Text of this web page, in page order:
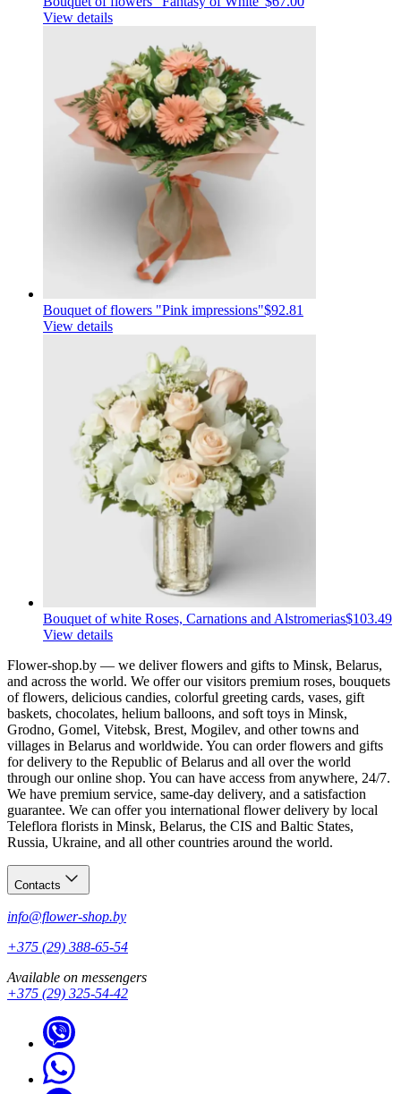
View details
Bouquet of flowers "Pink impressions"$92.81
View details
Bouquet of white Roses, Carnations and Alstromerias$103.49
View details
Flower-shop.by — we deliver flowers and gifts to Minsk, Belarus,
and across the world. We offer our visitors premium roses, bouquets
of flowers, delicious candies, colorful greeting cards, vases, gift
baskets, chocolates, helium balloons, and soft toys in Minsk,
Grodno, Gomel, Vitebsk, Brest, Mogilev, and other towns and
villages in Belarus and worldwide. You can order flowers and gifts
for delivery to the Republic of Belarus and all over the world
through our online shop. You can have access from anywhere, 24/7.
We have premium service, same-day delivery, and a satisfaction
guarantee. We can offer you international flower delivery by local
Teleflora florists in Minsk, Belarus, the CIS and Baltic States,
Russia, Ukraine, and all other countries around the world.
Contacts
info@flower-shop.by
+375 (29) 388-65-54
Available on messengers
+375 (29) 325-54-42